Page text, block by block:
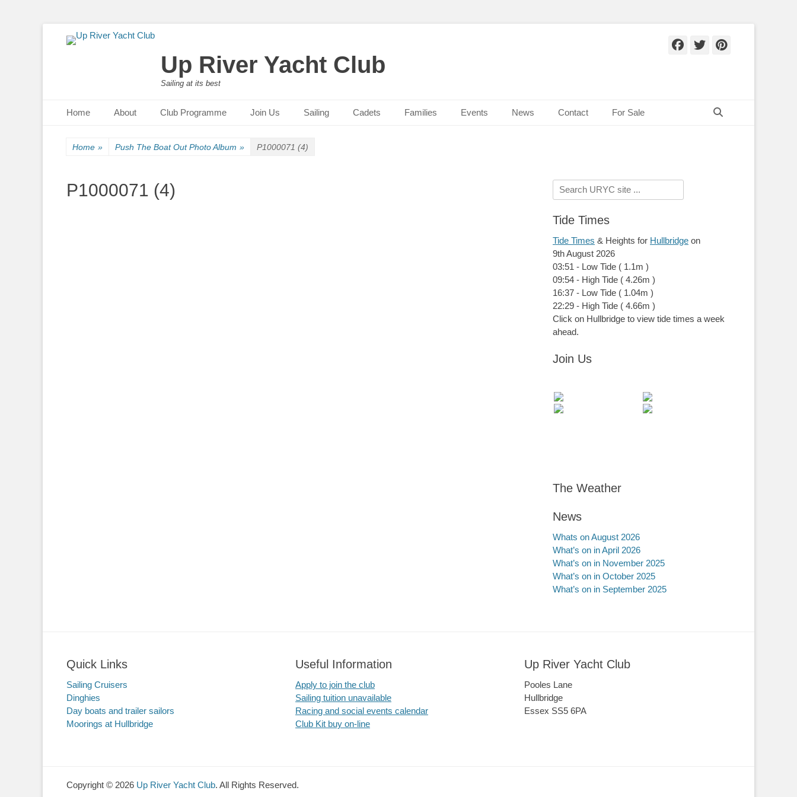
Up River Yacht Club
Sailing at its best
Facebook
Twitter
Primary Menu
Home About Club Programme Join Us Sailing Cadets Families Events News Contact For Sale
Home » Push The Boat Out Photo Album » P1000071 (4)
P1000071 (4)
Search
for:
Tide Times
Tide Times & Heights for Hullbridge on
9th August 2026
03:51 - Low Tide ( 1.1m )
09:54 - High Tide ( 4.26m )
16:37 - Low Tide ( 1.04m )
22:29 - High Tide ( 4.66m )
Click on Hullbridge to view tide times a week
ahead.
Join Us
The Weather
News
Whats on August 2026
What’s on in April 2026
What’s on in November 2025
What’s on in October 2025
What’s on in September 2025
Quick Links
Sailing Cruisers
Dinghies
Day boats and trailer sailors
Moorings at Hullbridge
Useful Information
Apply to join the club
Sailing tuition unavailable
Racing and social events calendar
Club Kit buy on-line
Up River Yacht Club
Pooles Lane
Hullbridge
Essex SS5 6PA
Copyright © 2026 Up River Yacht Club. All Rights Reserved.